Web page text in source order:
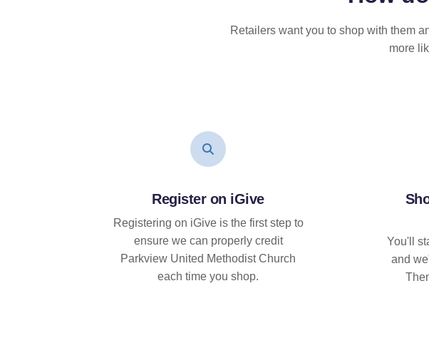
Retailers want you to shop with them
more
Register on iGive
Registering on iGive is the first step to
ensure we can properly credit
Parkview United Methodist Church
each time you shop.
You'll
and